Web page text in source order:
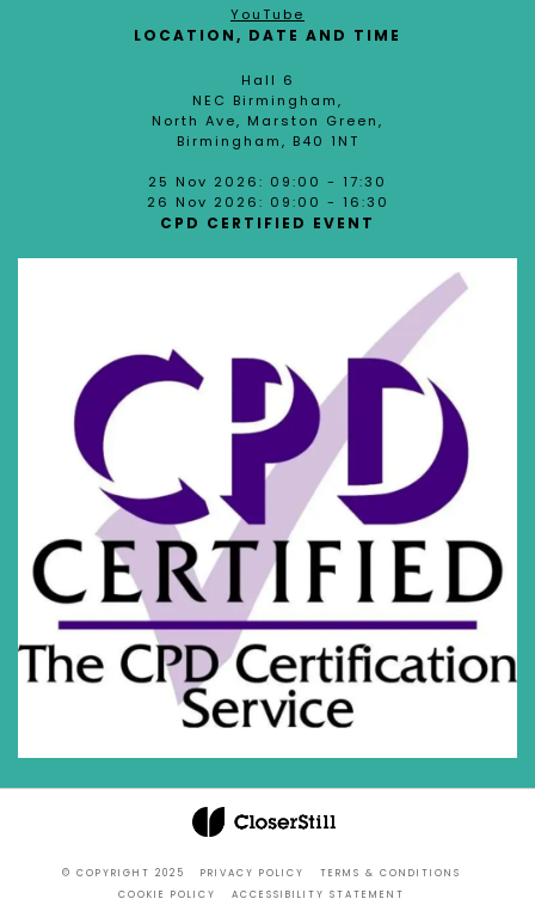
YouTube
LOCATION, DATE AND TIME
Hall 6
NEC Birmingham,
North Ave, Marston Green,
Birmingham, B40 1NT
25 Nov 2026: 09:00 - 17:30
26 Nov 2026: 09:00 - 16:30
CPD CERTIFIED EVENT
© COPYRIGHT 2025 PRIVACY POLICY
TERMS & CONDITIONS
COOKIE POLICY
ACCESSIBILITY STATEMENT